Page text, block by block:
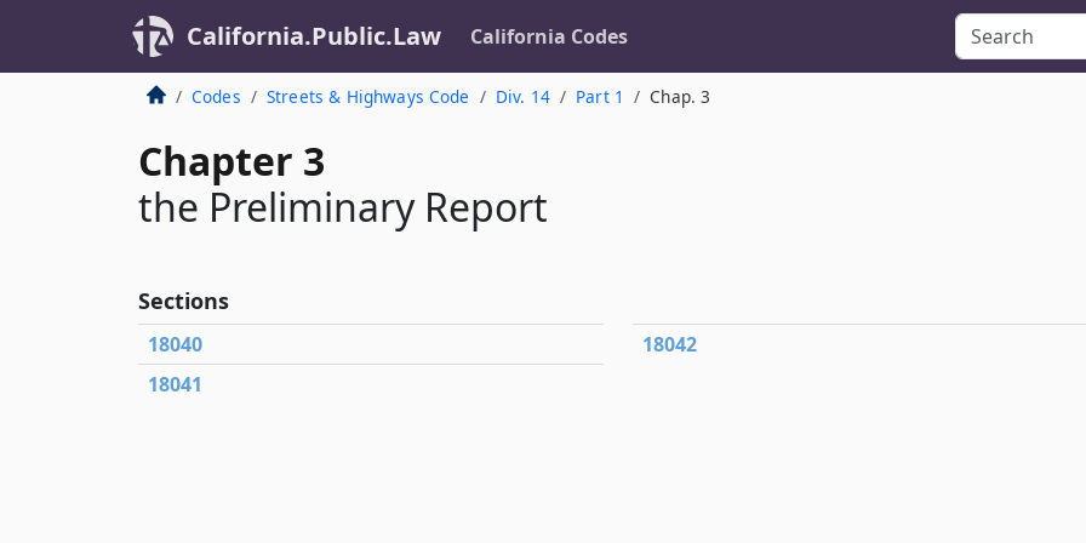
California.Public.Law California Codes
Codes Streets & Highways Code Div. 14 Part 1 Chap. 3
Chapter 3
the Preliminary Report
Sections
18040
18041
18042